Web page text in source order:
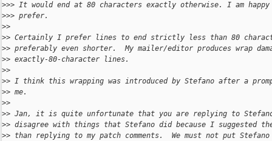
>>> It would end at 80 characters exactly otherwise. I am
>>> prefer.
>>
>> Certainly I prefer lines to end strictly less than 80
>> preferably even shorter.  My mailer/editor produces wrap
>> exactly-80-character lines.
>>
>> I think this wrapping was introduced by Stefano after a
>> me.
>>
>> Jan, it is quite unfortunate that you are replying to
>> disagree with things that Stefano did because I suggested
>> than replying to my patch comments.  We must not put